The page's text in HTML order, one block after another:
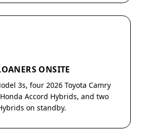
ONSITE
3s, four 2026 Toyota Camry
Accord Hybrids, and two
on standby.